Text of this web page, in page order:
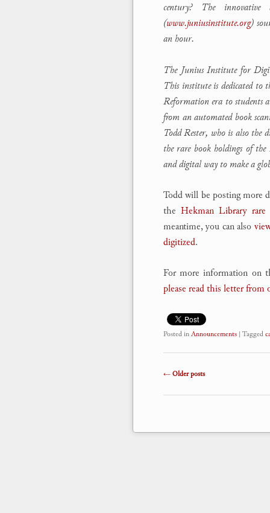
century? The
(www.juniusinstitute.org)
an hour.
The Junius Institute for
This institute is dedicated to
Reformation era to students
from an automated book
Todd Rester, who is also the
the rare book holdings of
and digital way to make a
Todd will be posting more
theHekman Library
meantime, you can also
digitized.
For more information on
please read this letter from
Posted inAnnouncements | Tagged
Post navigation
←Older posts